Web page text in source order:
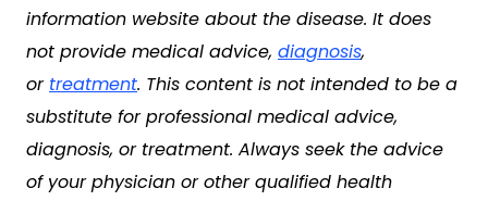
information website about the disease. It does
not provide medical advice, diagnosis,
or treatment. This content is not intended to be a
substitute for professional medical advice,
diagnosis, or treatment. Always seek the advice
of your physician or other qualified health